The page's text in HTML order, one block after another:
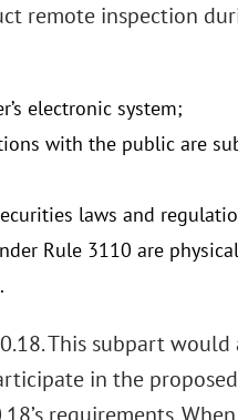
remote inspection
electronic system;
with the public are
laws and
Rule 3110 are
This subpart would
in the